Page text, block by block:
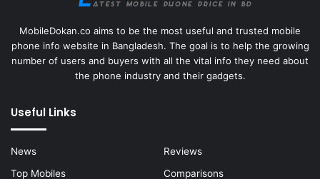
MobileDokan.co aims to be the most useful and trusted mobile
phone info website in Bangladesh. The goal is to help the growing
number of users and buyers with all the vital info they need about
the phone industry and their gadgets.
Useful Links
News
Reviews
Top Mobiles
Comparisons